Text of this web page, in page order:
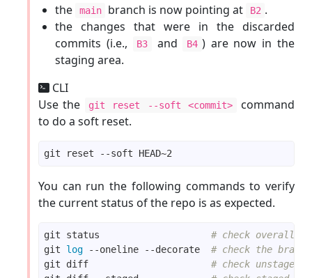
echo "a file for colours"
echo
"a file for shapes"
git commit -m
"Add colours.txt, shapes.txt"
git tag 0.9
echo
git commit -am "Update fruits list"
git add colours.txt
"bad shape"
echo "bad fruit"
the
main branch is now pointing at B2 .
the changes that were in the discarded
commits (i.e.,
B3 and B4 ) are now in the
staging area.
CLI
Use the
git reset --soft <commit>
command
to do a soft reset.
You can run the following commands to verify
the current status of the repo is as expected.
git status # check overall
git log --oneline --decorate # check the
git diff # check unstaged